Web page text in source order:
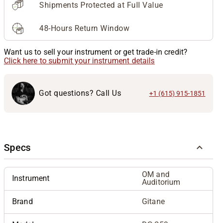
Shipments Protected at Full Value
48-Hours Return Window
Want us to sell your instrument or get trade-in credit?
Click here to submit your instrument details
Got questions? Call Us +1 (615) 915-1851
Specs
Instrument
OM and
Auditorium
Brand Gitane